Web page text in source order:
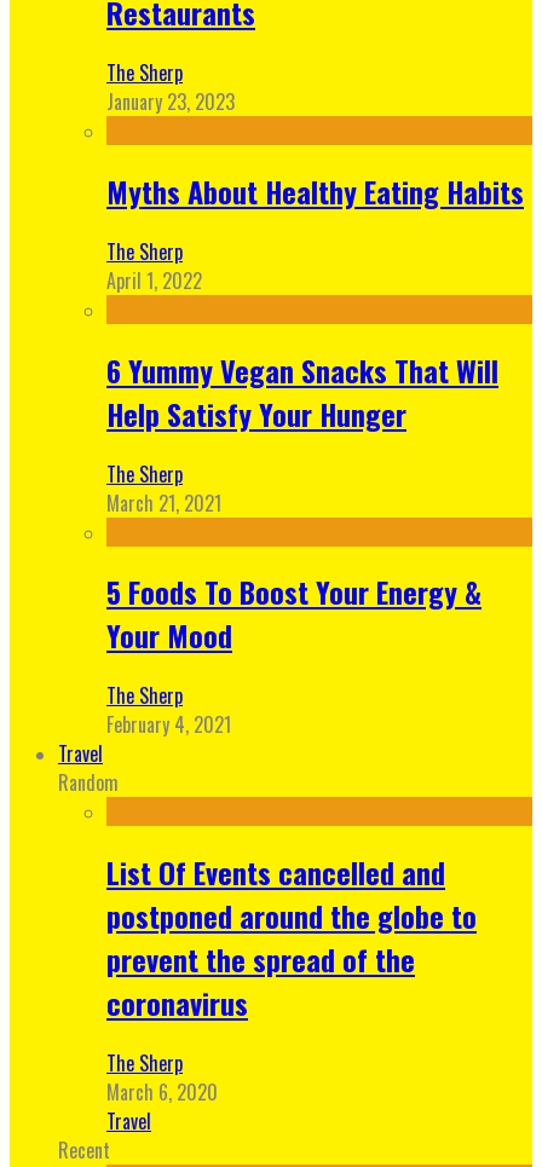
Restaurants
The Sherp
January 23, 2023
Myths About Healthy Eating Habits
The Sherp
April 1, 2022
6 Yummy Vegan Snacks That Will
Help Satisfy Your Hunger
The Sherp
March 21, 2021
5 Foods To Boost Your Energy &
Your Mood
The Sherp
February 4, 2021
Travel
Random
List Of Events cancelled and
postponed around the globe to
prevent the spread of the
coronavirus
The Sherp
March 6, 2020
Travel
Recent